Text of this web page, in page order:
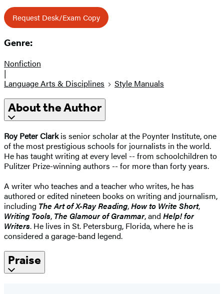
Request Desk/Exam Copy
Genre:
Nonfiction
|
Language Arts & Disciplines
Style Manuals
About the Author
Roy Peter Clarkis senior scholar at the Poynter Institute, one
of the most prestigious schools for journalists in the world.
He has taught writing at every level -- from schoolchildren to
Pulitzer Prize-winning authors -- for more than forty years.
A writer who teaches and a teacher who writes, he has
authored or edited nineteen books on writing and journalism,
including The Art of X-Ray Reading,How to Write Short,
Writing Tools, The Glamour of Grammar, and Help! for
Writers. He lives in St. Petersburg, Florida, where he is
considered a garage-band legend.
Praise